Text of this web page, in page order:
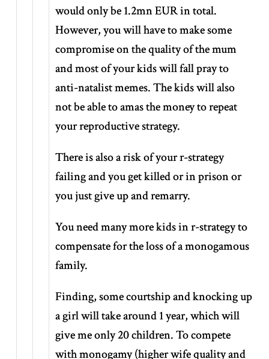
would only be 1.2mn EUR in total.
However, you will have to make some
compromise on the quality of the mum
and most of your kids will fall pray to
anti-natalist memes. The kids will also
not be able to amas the money to repeat
your reproductive strategy.
There is also a risk of your r-strategy
failing and you get killed or in prison or
you just give up and remarry.
You need many more kids in r-strategy to
compensate for the loss of a monogamous
family.
Finding, some courtship and knocking up
a girl will take around 1 year, which will
give me only 20 children. To compete
with monogamy (higher wife quality and